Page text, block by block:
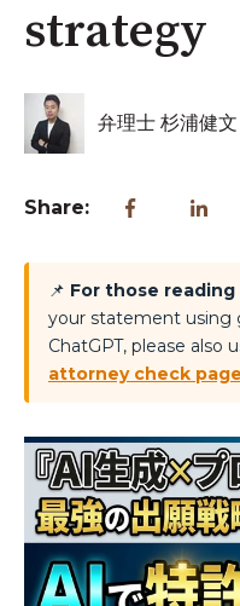
strategy
弁理士 杉浦健文
Share:
📌 For those
your statement using
ChatGPT, please also
attorney check page